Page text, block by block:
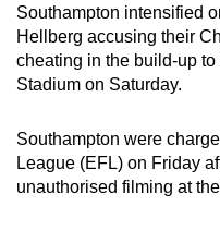
Southampton intensified
Hellberg accusing their
cheating in the build-up
Stadium on Saturday.
Southampton were
League (EFL) on Friday
unauthorised filming at
be.
To
continue,
to
a
supported